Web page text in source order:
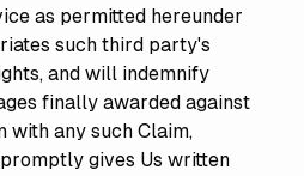
as permitted hereunder
such third party's
and will indemnify
finally awarded against
with any such Claim,
gives Us written